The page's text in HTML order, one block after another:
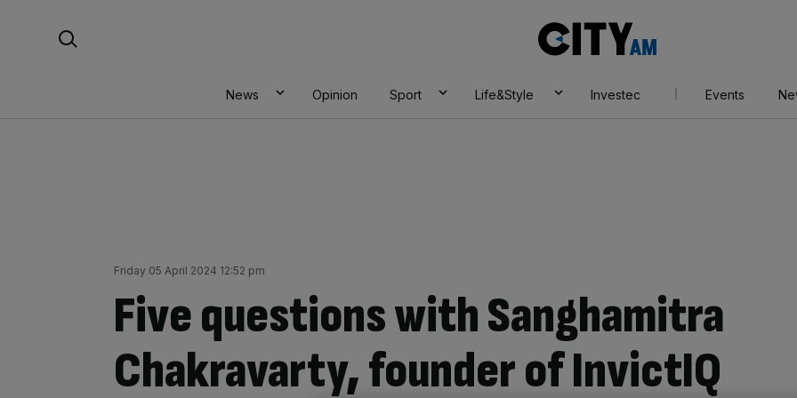
AM
News Opinion Sport Life&Style Investec Events
Friday 05 April 2024 12:52 pm
Five questions with Sanghamitra
Chakravarty, founder of InvictIQ